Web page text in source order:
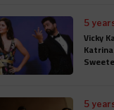
5
Vicky
5